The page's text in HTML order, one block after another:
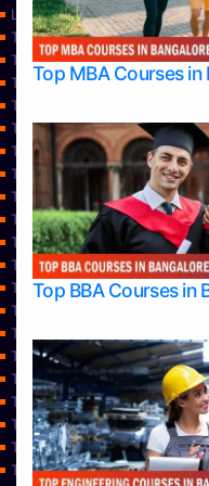
Top MBA Courses in
Top BBA Courses in
Learning
Top Allied Health Sciences
Top Allied Health Sciences
Top Allied Health Sciences
Top Allied Health Sciences
Top Architecture Colleges in
Top Architecture Colleges in
Top Architecture Colleges in
Top Architecture Colleges in
Top Arts Colleges in
Top Arts Colleges in Belagavi
Top Arts Colleges in Hassan
Top Arts Colleges in
Top Arts Colleges in Mysore
Top Arts Colleges in Shimoga
Top Arts Colleges in Udupi
Top Aviation Colleges in
Top Ayurvedic medical
Top Business Colleges in
Top Colleges
Top Commerce Colleges in